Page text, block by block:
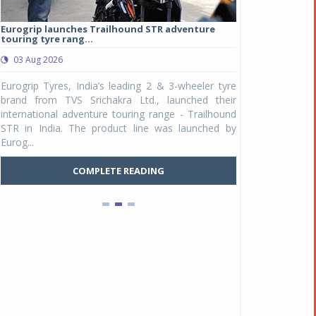
Eurogrip launches Trailhound STR adventure
touring tyre rang...
03 Aug 2026
Eurogrip Tyres, India’s leading 2 & 3-wheeler tyre
brand from TVS Srichakra Ltd., launched their
international adventure touring range - Trailhound
STR in India. The product line was launched by
Eurog...
COMPLETE READING
Raider Youth, a
Unicolor variant,